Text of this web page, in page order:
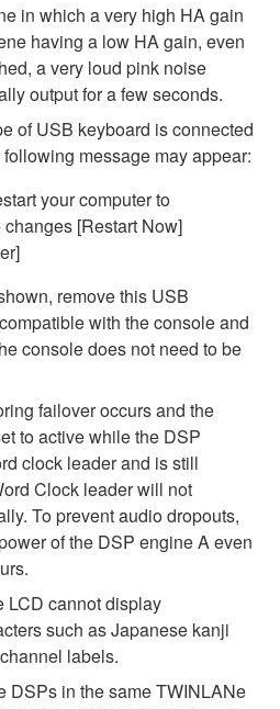
in which a very high HA gain
having a low HA gain, even
a very loud pink noise
output for a few seconds.
of USB keyboard is connected
message may appear:
your computer to
[Restart Now]
remove this USB
with the console and
console does not need to be
failover occurs and the
to active while the DSP
clock leader and is still
Clock leader will not
To prevent audio dropouts,
of the DSP engine A even
LCD cannot display
such as Japanese kanji
labels.
DSPs in the same TWINLANe